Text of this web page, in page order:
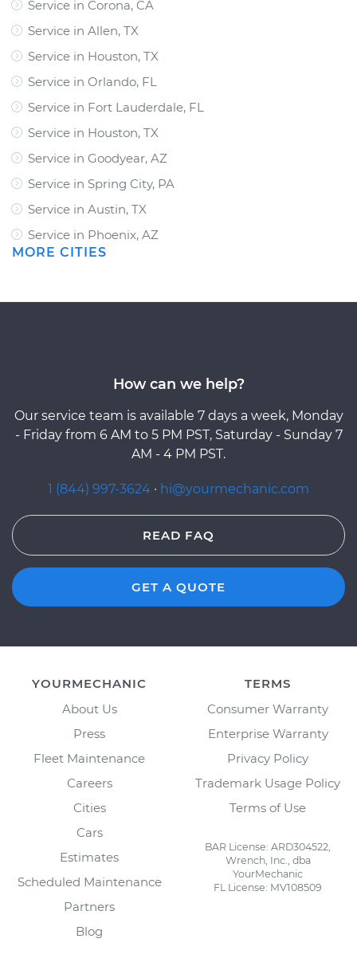
Service in Corona, CA
Service in Allen, TX
Service in Houston, TX
Service in Orlando, FL
Service in Fort Lauderdale, FL
Service in Houston, TX
Service in Goodyear, AZ
Service in Spring City, PA
Service in Austin, TX
Service in Phoenix, AZ
MORE CITIES
How can we help?
Our service team is available 7 days a week, Monday
- Friday from 6 AM to 5 PM PST, Saturday - Sunday 7
AM - 4 PM PST.
1 (844) 997-3624 · hi@yourmechanic.com
READ FAQ
GET A QUOTE
YOURMECHANIC
About Us
Press
Fleet Maintenance
Careers
Cities
Cars
Estimates
Scheduled Maintenance
Partners
Blog
TERMS
Consumer Warranty
Enterprise Warranty
Privacy Policy
Trademark Usage Policy
Terms of Use
BAR License: ARD304522,
Wrench, Inc., dba
YourMechanic
FL License: MV108509